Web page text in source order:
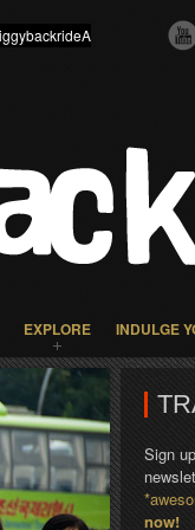
EXPLORE INDULGE
Sign
now!